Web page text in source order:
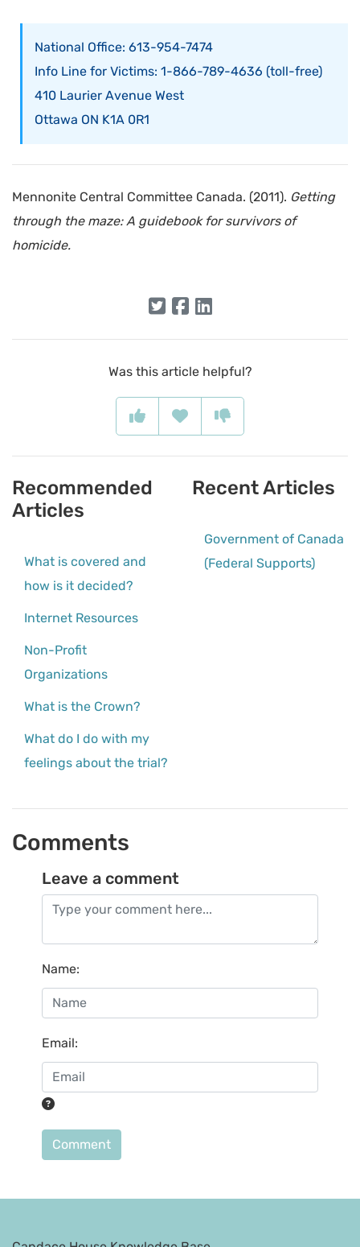
National Office: 613-954-7474
Info Line for Victims: 1-866-789-4636 (toll-free)
410 Laurier Avenue West
Ottawa ON K1A 0R1
Mennonite Central Committee Canada. (2011). Getting
through the maze: A guidebook for survivors of
homicide.
Was this article helpful?
Recommended
Articles
What is covered and
how is it decided?
Internet Resources
Non-Profit
Organizations
What is the Crown?
What do I do with my
feelings about the trial?
Recent Articles
Government of Canada
(Federal Supports)
Comments
Leave a comment
Name:
Email:
Comment